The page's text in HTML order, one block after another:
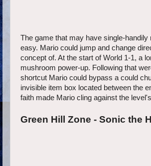
The game that may have single-
easy. Mario could jump and change
concept of. At the start of World 1-1, a
mushroom power-up. Following that
shortcut Mario could bypass a could
invisible item box located between the
faith made Mario cling against the
Green Hill Zone - Sonic the